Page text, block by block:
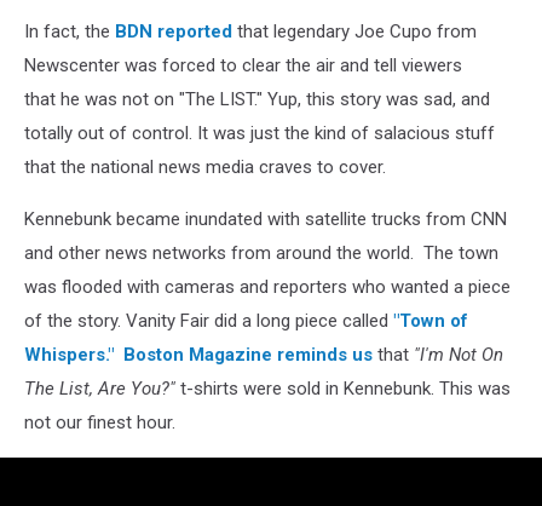
In fact, the BDN reported that legendary Joe Cupo from
Newscenter was forced to clear the air and tell viewers
that he was not on "The LIST." Yup, this story was sad, and
totally out of control. It was just the kind of salacious stuff
that the national news media craves to cover.
Kennebunk became inundated with satellite trucks from CNN
and other news networks from around the world. The town
was flooded with cameras and reporters who wanted a piece
of the story. Vanity Fair did a long piece called "Town of
Whispers." Boston Magazine reminds us that "I'm Not On
The List, Are You?" t-shirts were sold in Kennebunk. This was
not our finest hour.